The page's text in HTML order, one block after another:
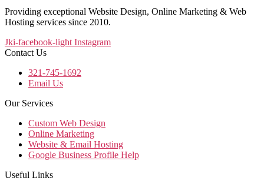
Providing exceptional Website Design, Online Marketing & Web
Hosting services since 2010.
Jki-facebook-light Instagram
Contact Us
321-745-1692
Email Us
Our Services
Custom Web Design
Online Marketing
Website & Email Hosting
Google Business Profile Help
Useful Links